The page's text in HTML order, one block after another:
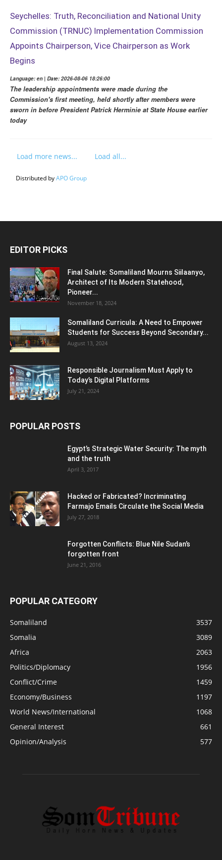
Seychelles: Truth, Reconciliation and National Unity
Commission (TRNUC) Implementation Commission
Appoints Chairperson, Vice Chairperson as Work
Begins
Language: en | Date: 2026-08-06 18:26:00
The leadership appointments were made during the
Commission's first meeting, held shortly after members were
sworn in before President Patrick Herminie at State House earlier
today
Load more news... Load all...
Distributed byAPO Group
EDITOR PICKS
Final Salute: Somaliland Mourns Siilaanyo,
Architect of Its Modern Statehood,
Pioneer...
November 18, 2024
Somaliland Curricula: A Need to Empower
Students for Success Beyond Secondary...
August 13, 2024
Responsible Journalism Must Apply to
Today’s Digital Platforms
July 21, 2024
POPULAR POSTS
Egypt’s Strategic Water Security: The myth
and the truth
April 3, 2017
Hacked or Fabricated? Incriminating
Farmajo Emails Circulate the Social Media
July 27, 2018
Forgotten Conflicts: Blue Nile Sudan’s
forgotten front
June 21, 2016
POPULAR CATEGORY
Somaliland
3537
Somalia
3089
Africa
2063
Politics/Diplomacy
1956
Conflict/Crime
1459
Economy/Business
1197
World News/International
1068
General Interest
661
Opinion/Analysis
577